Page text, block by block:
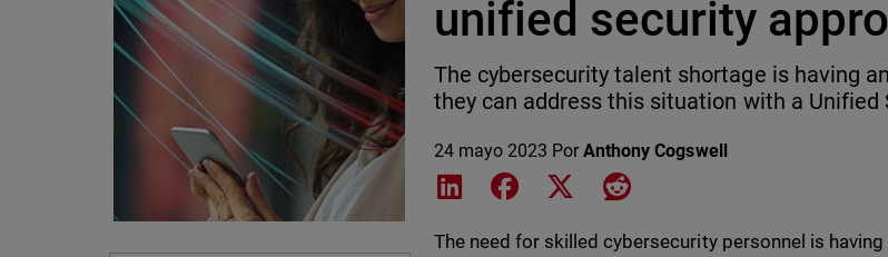
unified security
The cybersecurity talent shortage is having
they can address this situation with a Unified
24 mayo 2023 PorAnthony Cogswell
Share on LinkedIn
Share on Facebook
Share on XShare on Reddit
The need for skilled cybersecurity personnel is